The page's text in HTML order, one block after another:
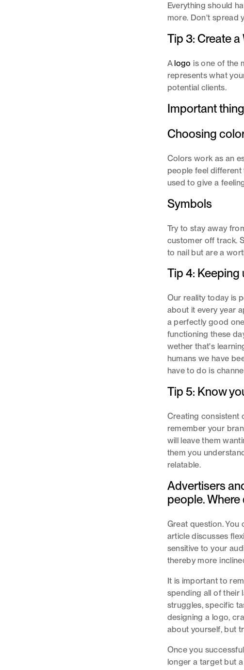
Everything should
more. Don't spread
Tip 3: Create
A logo is one of the
represents what
potential clients.
Important
Choosing
Colors work as an
people feel different
used to give a
Symbols
Try to stay away
customer off track.
to nail but are a
Tip 4:
Our reality today is
about it every year
a perfectly good
functioning these
wether that's
humans we have
have to do is
Tip 5: Know
Creating consistent
remember your
will leave them
them you
relatable.
Advertisers
people.
Great question.
article discusses
sensitive to your
thereby more
It is important to
spending all of their
struggles, specific
designing a logo,
about yourself, but
Once you
longer a target but